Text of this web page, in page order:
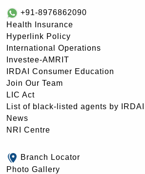
+91-8976862090
Health Insurance
Hyperlink Policy
International Operations
Investee-AMRIT
IRDAI Consumer Education
Join Our Team
LIC Act
List of black-listed agents by IRDAI
News
NRI Centre
Branch Locator
Photo Gallery